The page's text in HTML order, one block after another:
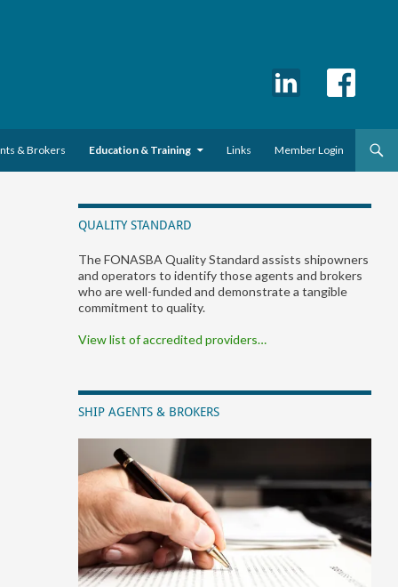
& Brokers Education & Training Links Member Login
QUALITY STANDARD
The FONASBA Quality Standard assists shipowners
and operators to identify those agents and brokers
who are well-funded and demonstrate a tangible
commitment to quality.
View list of accredited providers…
SHIP AGENTS & BROKERS